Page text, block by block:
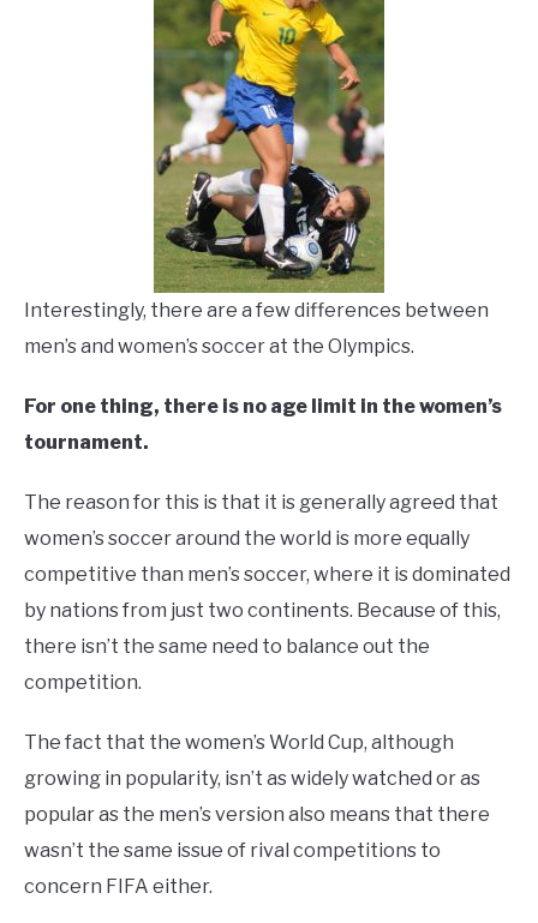
Interestingly, there are a few differences between
men’s and women’s soccer at the Olympics.
For one thing, there is no age limit in the women’s
tournament.
The reason for this is that it is generally agreed that
women’s soccer around the world is more equally
competitive than men’s soccer, where it is dominated
by nations from just two continents. Because of this,
there isn’t the same need to balance out the
competition.
The fact that the women’s World Cup, although
growing in popularity, isn’t as widely watched or as
popular as the men’s version also means that there
wasn’t the same issue of rival competitions to
concern FIFA either.